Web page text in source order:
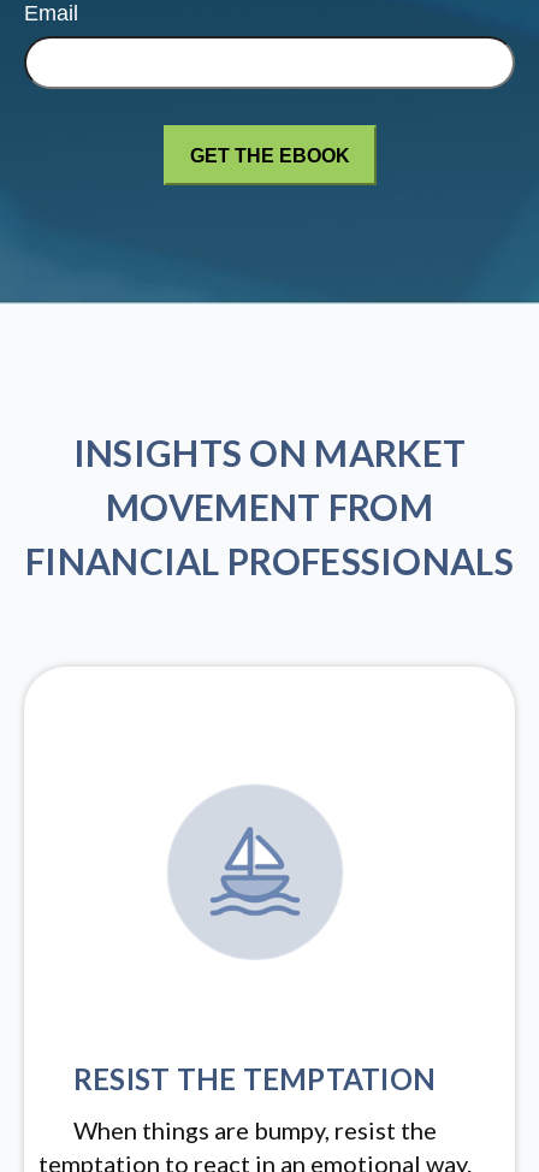
Email
INSIGHTS ON MARKET
MOVEMENT FROM
FINANCIAL PROFESSIONALS
RESIST THE TEMPTATION
When things are bumpy, resist the
temptation to react in an emotional way.